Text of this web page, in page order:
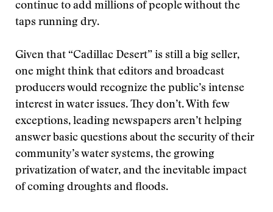
continue to add millions of people without the
taps running dry.
Given that “Cadillac Desert” is still a big seller,
one might think that editors and broadcast
producers would recognize the public’s intense
interest in water issues. They don’t. With few
exceptions, leading newspapers aren’t helping
answer basic questions about the security of their
community’s water systems, the growing
privatization of water, and the inevitable impact
of coming droughts and floods.